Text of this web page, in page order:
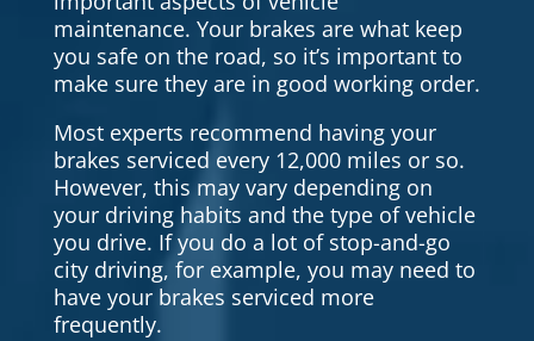
maintenance. Your brakes are what keep
you safe on the road, so it’s important to
make sure they are in good working order.
Most experts recommend having your
brakes serviced every 12,000 miles or so.
However, this may vary depending on
your driving habits and the type of vehicle
you drive. If you do a lot of stop-and-go
city driving, for example, you may need to
have your brakes serviced more
frequently.